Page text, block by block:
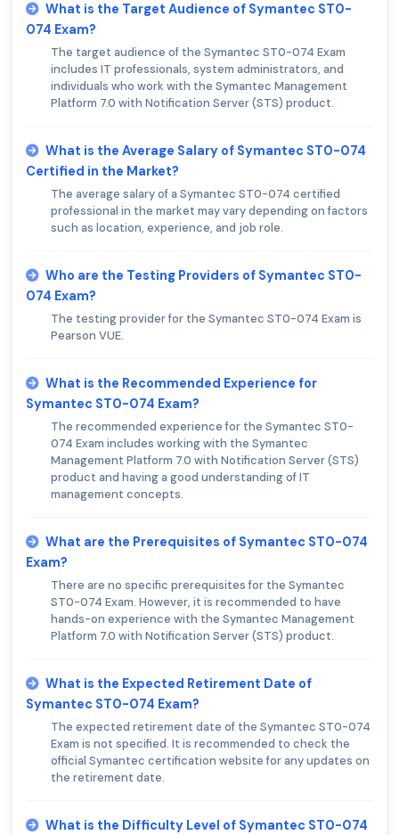
What is the Target Audience of Symantec ST0-
074 Exam?
The target audience of the Symantec ST0-074 Exam
includes IT professionals, system administrators, and
individuals who work with the Symantec Management
Platform 7.0 with Notification Server (STS) product.
What is the Average Salary of Symantec ST0-074
Certified in the Market?
The average salary of a Symantec ST0-074 certified
professional in the market may vary depending on factors
such as location, experience, and job role.
Who are the Testing Providers of Symantec ST0-
074 Exam?
The testing provider for the Symantec ST0-074 Exam is
Pearson VUE.
What is the Recommended Experience for
Symantec ST0-074 Exam?
The recommended experience for the Symantec ST0-
074 Exam includes working with the Symantec
Management Platform 7.0 with Notification Server (STS)
product and having a good understanding of IT
management concepts.
What are the Prerequisites of Symantec ST0-074
Exam?
There are no specific prerequisites for the Symantec
ST0-074 Exam. However, it is recommended to have
hands-on experience with the Symantec Management
Platform 7.0 with Notification Server (STS) product.
What is the Expected Retirement Date of
Symantec ST0-074 Exam?
The expected retirement date of the Symantec ST0-074
Exam is not specified. It is recommended to check the
official Symantec certification website for any updates on
the retirement date.
What is the Difficulty Level of Symantec ST0-074